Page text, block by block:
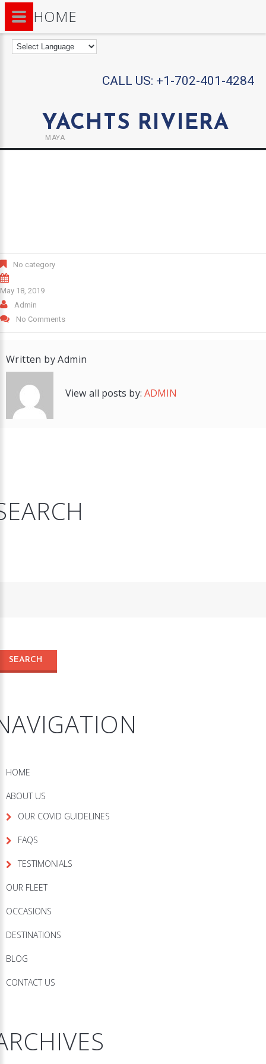
CALL US: +1-702-401-4284
YACHTS RIVIERA
MAYA
No category
May 18, 2019
Admin
No Comments
Written byAdmin
View all posts by: ADMIN
HOME
ABOUT US
OUR COVID GUIDELINES
FAQS
TESTIMONIALS
OUR FLEET
OCCASIONS
DESTINATIONS
BLOG
CONTACT US
HOME